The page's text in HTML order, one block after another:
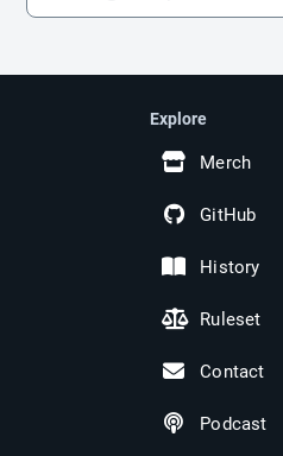
Explore
Merch
GitHub
History
Ruleset
Contact
Podcast